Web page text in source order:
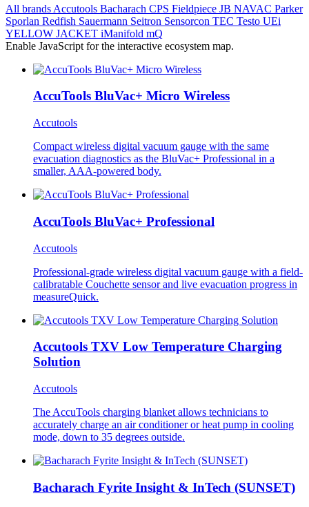
All brands Accutools Bacharach CPS Fieldpiece JB NAVAC Parker
Sporlan Redfish Sauermann Seitron Sensorcon TEC Testo UEi
YELLOW JACKET iManifold mQ
Enable JavaScript for the interactive ecosystem map.
AccuTools BluVac+ Micro Wireless
Accutools
Compact wireless digital vacuum gauge with the same
evacuation diagnostics as the BluVac+ Professional in a
smaller, AAA-powered body.
AccuTools BluVac+ Professional
Accutools
Professional-grade wireless digital vacuum gauge with a field-
calibratable Couchette sensor and live evacuation progress in
measureQuick.
Accutools TXV Low Temperature Charging
Solution
Accutools
The AccuTools charging blanket allows technicians to
accurately charge an air conditioner or heat pump in cooling
mode, down to 35 degrees outside.
Bacharach Fyrite Insight & InTech (SUNSET)